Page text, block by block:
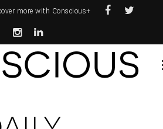
more with Conscious+